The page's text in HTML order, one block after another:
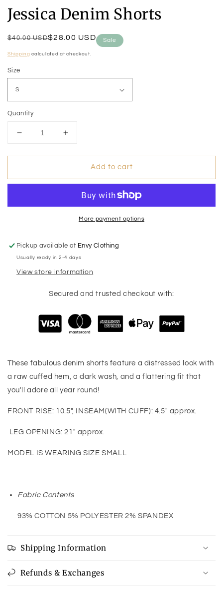
Jessica Denim Shorts
Regular
$40.00 USD
Sale
$28.00 USD Sale
Shipping calculated at checkout.
Size
Quantity
Decrease
for
Denim
Increase
for
Jessica
Denim
Add to cart
More payment options
Pickup available at Envy Clothing
Usually ready in 2-4 days
View store information
Secured and trusted checkout with:
These fabulous denim shorts feature a distressed look with
a raw cuffed hem, a dark wash, and a flattering fit that
you'll adore all year round!
FRONT RISE: 10.5", INSEAM(WITH CUFF): 4.5" approx.
LEG OPENING: 21" approx.
MODEL IS WEARING SIZE SMALL
Fabric Contents
93% COTTON 5% POLYESTER 2% SPANDEX
Shipping Information
Refunds & Exchanges